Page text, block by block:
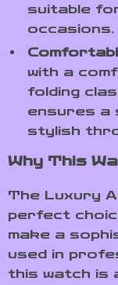
suitable
occasions.
with a
folding
ensures a
stylish
Why This
The Luxury
perfect
make a
used in
this watch is